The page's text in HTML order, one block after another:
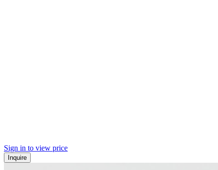
Sign in to view price
Inquire